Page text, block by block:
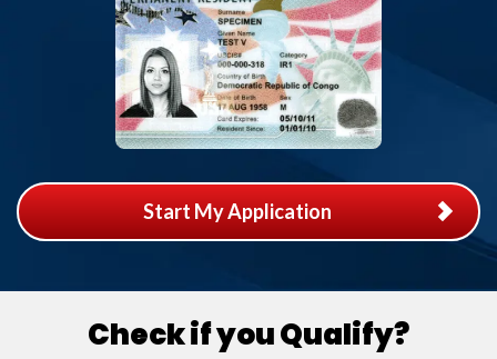
Start My Application
Check if you Qualify?